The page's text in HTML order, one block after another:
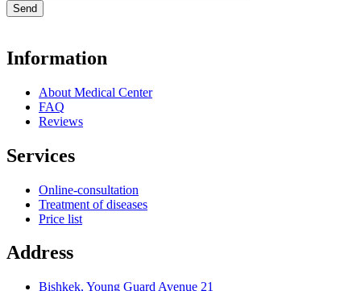
Send
Information
About Medical Center
FAQ
Reviews
Services
Online-consultation
Treatment of diseases
Price list
Address
Bishkek, Young Guard Avenue 21